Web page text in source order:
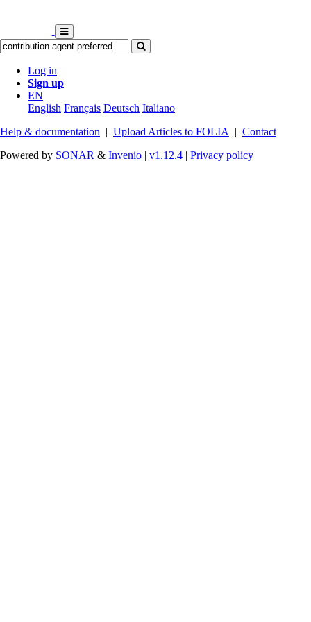
Log in
Sign up
EN
English Français Deutsch Italiano
Help & documentation | Upload Articles to FOLIA | Contact
Powered by SONAR & Invenio | v1.12.4 | Privacy policy